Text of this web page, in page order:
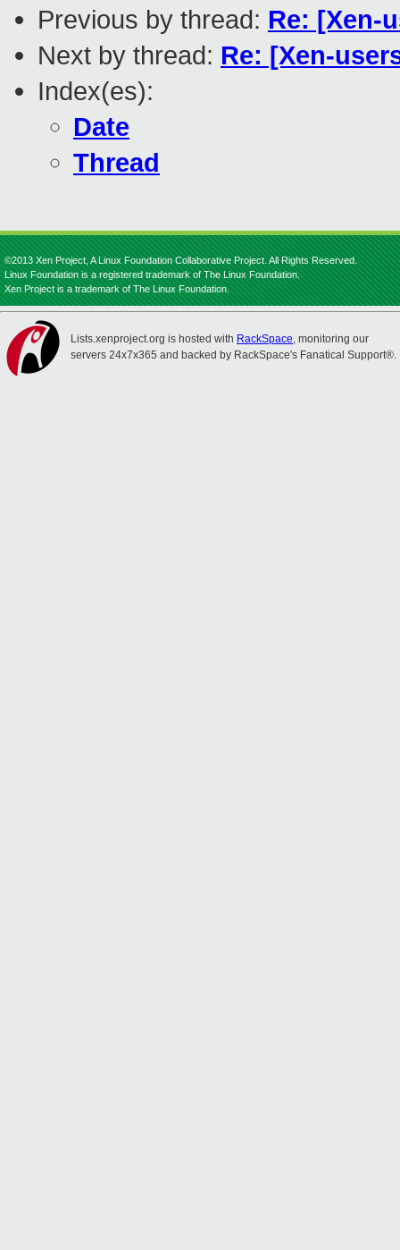
Previous by thread: Re: [Xen-
Next by thread: Re: [Xen-
Index(es):
Date
Thread
©2013 Xen Project, A Linux Foundation Collaborative Project. All Rights Reserved.
Linux Foundation is a registered trademark of The Linux Foundation.
Xen Project is a trademark of The Linux Foundation.
Lists.xenproject.org is hosted with RackSpace, monitoring our
servers 24x7x365 and backed by RackSpace's Fanatical Support®.